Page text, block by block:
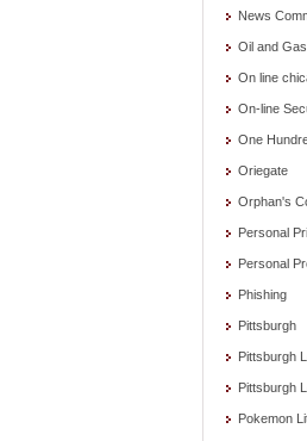
News
Oil and Gas
On line
On-line
One
Oriegate
Orphan's
Personal
Personal
Phishing
Pittsburgh
Pittsburgh
Pittsburgh
Pokemon